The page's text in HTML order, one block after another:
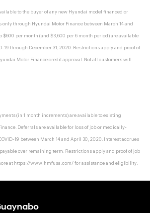
to the buyer of any new Hyundai model financed or
through Hyundai Motor Finance between March 14 and
$600 per month (and $3,600 per 6 month period) are available
19 through December 31, 2020. Restrictions apply and proof of
Motor Finance credit approval. Not all customers will
(in 1 month increments) are available to existing
Deferrals are available for loss of job or medically-
19 between March 14 and April 30, 2020. Interest accrues
over remaining term. Restrictions apply and proof of job
at https://www.hmfusa.com/for assistance and eligibility.